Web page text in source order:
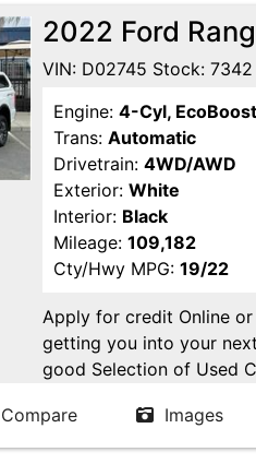
2022 Ford
VIN: D02745 Stock: 7342
Engine: 4-Cyl,
Trans: Automatic
Drivetrain: 4WD/AWD
Exterior: White
Interior: Black
Mileage: 109,182
Cty/Hwy MPG: 19/22
Apply for credit Online
getting you into your
good Selection of Used
in Fresno! Come see
appointment. Buy Here
Compare Images